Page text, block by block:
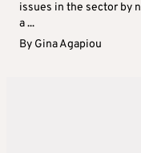
issues in the sector by
a ...
By Gina Agapiou